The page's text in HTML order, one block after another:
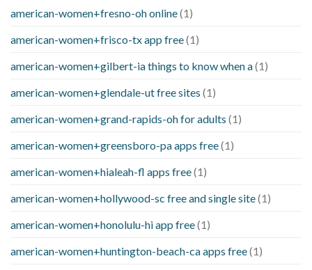
american-women+fresno-oh online(1)
american-women+frisco-tx app free(1)
american-women+gilbert-ia things to know when a(1)
american-women+glendale-ut free sites (1)
american-women+grand-rapids-oh for adults (1)
american-women+greensboro-pa apps free(1)
american-women+hialeah-fl apps free(1)
american-women+hollywood-sc free and single site(1)
american-women+honolulu-hi app free(1)
american-women+huntington-beach-ca apps free(1)